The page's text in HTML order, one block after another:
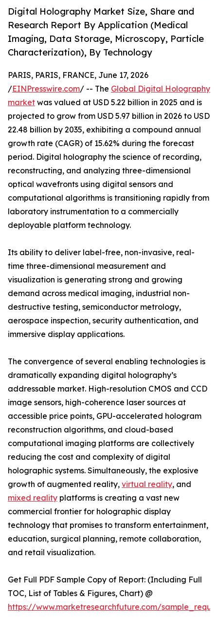
Digital Holography Market Size, Share and
Research Report By Application (Medical
Imaging, Data Storage, Microscopy, Particle
Characterization), By Technology
PARIS, PARIS, FRANCE, June 17, 2026
/EINPresswire.com/ -- The Global Digital Holography
market was valued at USD 5.22 billion in 2025 and is
projected to grow from USD 5.97 billion in 2026 to USD
22.48 billion by 2035, exhibiting a compound annual
growth rate (CAGR) of 15.62% during the forecast
period. Digital holography the science of recording,
reconstructing, and analyzing three-dimensional
optical wavefronts using digital sensors and
computational algorithms is transitioning rapidly from
laboratory instrumentation to a commercially
deployable platform technology.
Its ability to deliver label-free, non-invasive, real-
time three-dimensional measurement and
visualization is generating strong and growing
demand across medical imaging, industrial non-
destructive testing, semiconductor metrology,
aerospace inspection, security authentication, and
immersive display applications.
The convergence of several enabling technologies is
dramatically expanding digital holography’s
addressable market. High-resolution CMOS and CCD
image sensors, high-coherence laser sources at
accessible price points, GPU-accelerated hologram
reconstruction algorithms, and cloud-based
computational imaging platforms are collectively
reducing the cost and complexity of digital
holographic systems. Simultaneously, the explosive
growth of augmented reality, virtual reality, and
mixed reality platforms is creating a vast new
commercial frontier for holographic display
technology that promises to transform entertainment,
education, surgical planning, remote collaboration,
and retail visualization.
Get Full PDF Sample Copy of Report: (Including Full
TOC, List of Tables & Figures, Chart) @
https://www.marketresearchfuture.com/